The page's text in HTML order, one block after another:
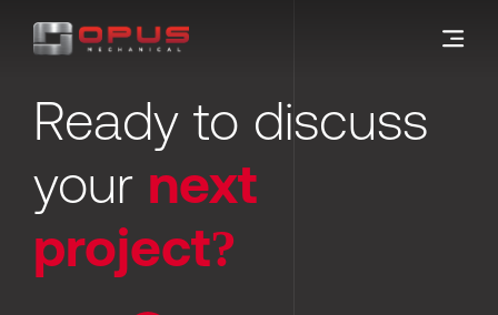
Ready to discuss
your next
project?